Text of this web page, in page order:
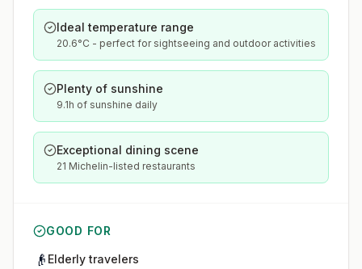
Ideal temperature range
20.6°C - perfect for sightseeing and outdoor activities
Plenty of sunshine
9.1h of sunshine daily
Exceptional dining scene
21 Michelin-listed restaurants
GOOD FOR
👴 Elderly travelers